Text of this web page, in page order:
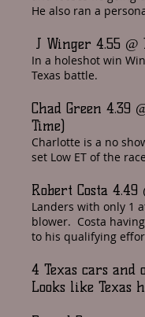
He also ran a
J Winger 4.55 @
In a holeshot win
Texas battle.
Chad Green 4.39
Time)
Charlotte is a no
set Low ET of the
Robert Costa
Landers with only 1
blower. Costa
to his qualifying
4 Texas cars
Looks like Texas